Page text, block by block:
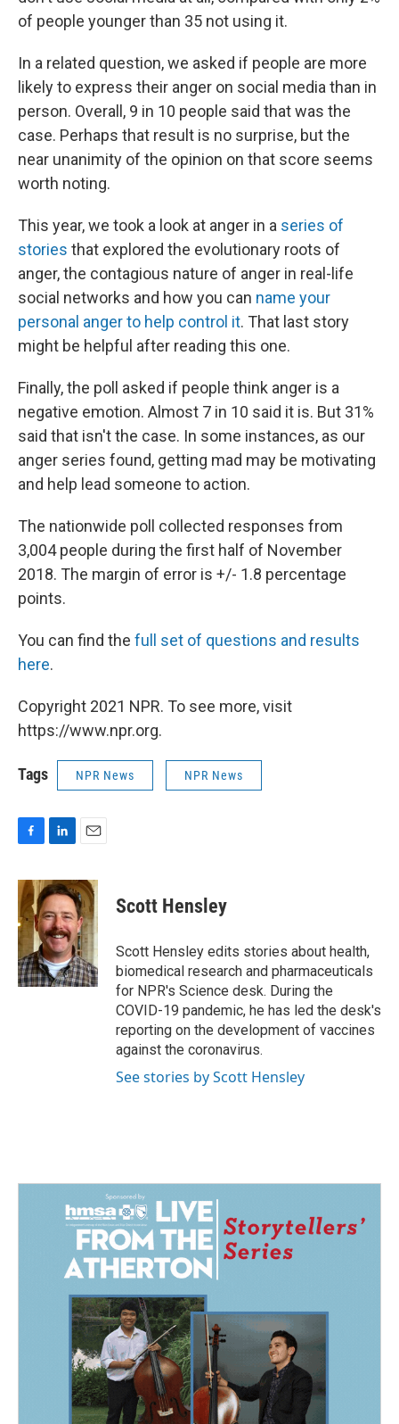
of people younger than 35 not using it.
In a related question, we asked if people are more
likely to express their anger on social media than in
person. Overall, 9 in 10 people said that was the
case. Perhaps that result is no surprise, but the
near unanimity of the opinion on that score seems
worth noting.
This year, we took a look at anger in a series of
stories that explored the evolutionary roots of
anger, the contagious nature of anger in real-life
social networks and how you can name your
personal anger to help control it. That last story
might be helpful after reading this one.
Finally, the poll asked if people think anger is a
negative emotion. Almost 7 in 10 said it is. But 31%
said that isn't the case. In some instances, as our
anger series found, getting mad may be motivating
and help lead someone to action.
The nationwide poll collected responses from
3,004 people during the first half of November
2018. The margin of error is +/- 1.8 percentage
points.
You can find the full set of questions and results
here.
Copyright 2021 NPR. To see more, visit
https://www.npr.org.
Tags NPR News NPR News
c
e
b
o
o
k
n
k
e
d
I
n
a
i
l
Scott Hensley
Scott Hensley edits stories about health,
biomedical research and pharmaceuticals
for NPR's Science desk. During the
COVID-19 pandemic, he has led the desk's
reporting on the development of vaccines
against the coronavirus.
See stories by Scott Hensley